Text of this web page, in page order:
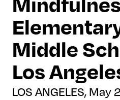
Middle
Los
LOS ANGELES,